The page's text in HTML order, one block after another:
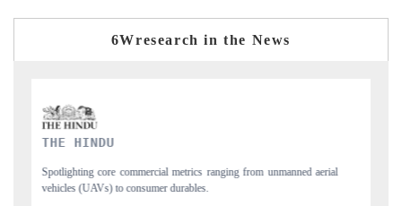
6Wresearch in the News
FINANCIAL EXPRESS
Anchoring quarterly reviews on cross-border real estate tech and
structural hardware manufacturing.